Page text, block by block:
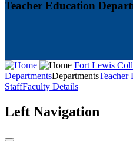
Teacher Education
Fort Lewis
DepartmentsDepartmentsTeacher
StaffFaculty Details
Left Navigation